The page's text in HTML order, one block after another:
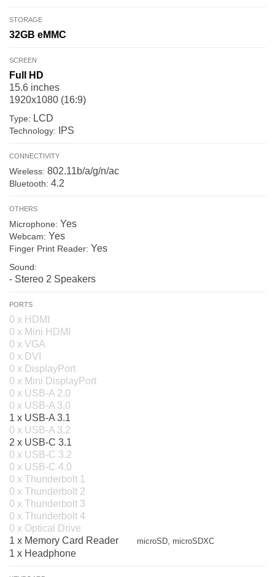
STORAGE
32GB eMMC
SCREEN
Full HD
15.6 inches
1920x1080 (16:9)
Type: LCD
Technology: IPS
CONNECTIVITY
Wireless: 802.11b/a/g/n/ac
Bluetooth: 4.2
OTHERS
Microphone: Yes
Webcam: Yes
Finger Print Reader: Yes
Sound:
- Stereo 2 Speakers
PORTS
0 x HDMI
0 x Mini HDMI
0 x VGA
0 x DVI
0 x DisplayPort
0 x Mini DisplayPort
0 x USB-A 2.0
0 x USB-A 3.0
1 x USB-A 3.1
0 x USB-A 3.2
2 x USB-C 3.1
0 x USB-C 3.2
0 x USB-C 4.0
0 x Thunderbolt 1
0 x Thunderbolt 2
0 x Thunderbolt 3
0 x Thunderbolt 4
0 x Optical Drive
1 x Memory Card Reader
microSD, microSDXC
1 x Headphone